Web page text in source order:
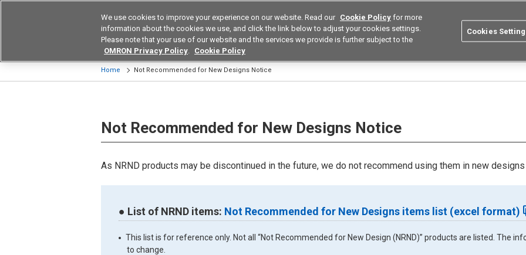
Device & Module Solutions Europe Search
Products Application by Industries
Home Not Recommended for New Designs Notice
Not Recommended for New Designs Notice
As NRND products may be discontinued in the future, we do not recommend using them in new
● List of NRND items: Not Recommended for New Designs items list (excel format)
This list is for reference only. Not all “Not Recommended for New Design (NRND)” products are listed. The
to change.
We use cookies to improve your experience on our website. Read our Cookie Policy for more
information about the cookies we use, and click the link below to adjust your cookies settings.
Please note that your use of our website and the services we provide is further subject to the
OMRON Privacy Policy. Cookie Policy
Cookies